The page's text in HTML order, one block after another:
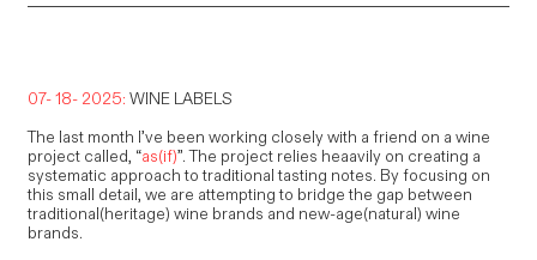
07- 18- 2025: WINE LABELS
The last month I’ve been working closely with a friend on a wine
project called, “as(if)”. The project relies heaavily on creating a
systematic approach to traditional tasting notes. By focusing on
this small detail, we are attempting to bridge the gap between
traditional(heritage) wine brands and new-age(natural) wine
brands.